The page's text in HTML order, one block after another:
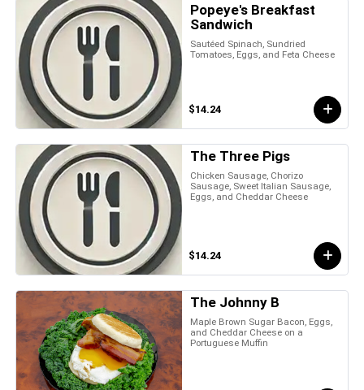
Popeye's Breakfast
Sandwich
Sautéed Spinach, Sundried
Tomatoes, Eggs, and Feta Cheese
$14.24
The Three Pigs
Chicken Sausage, Chorizo
Sausage, Sweet Italian Sausage,
Eggs, and Cheddar Cheese
$14.24
The Johnny B
Maple Brown Sugar Bacon, Eggs,
and Cheddar Cheese on a
Portuguese Muffin